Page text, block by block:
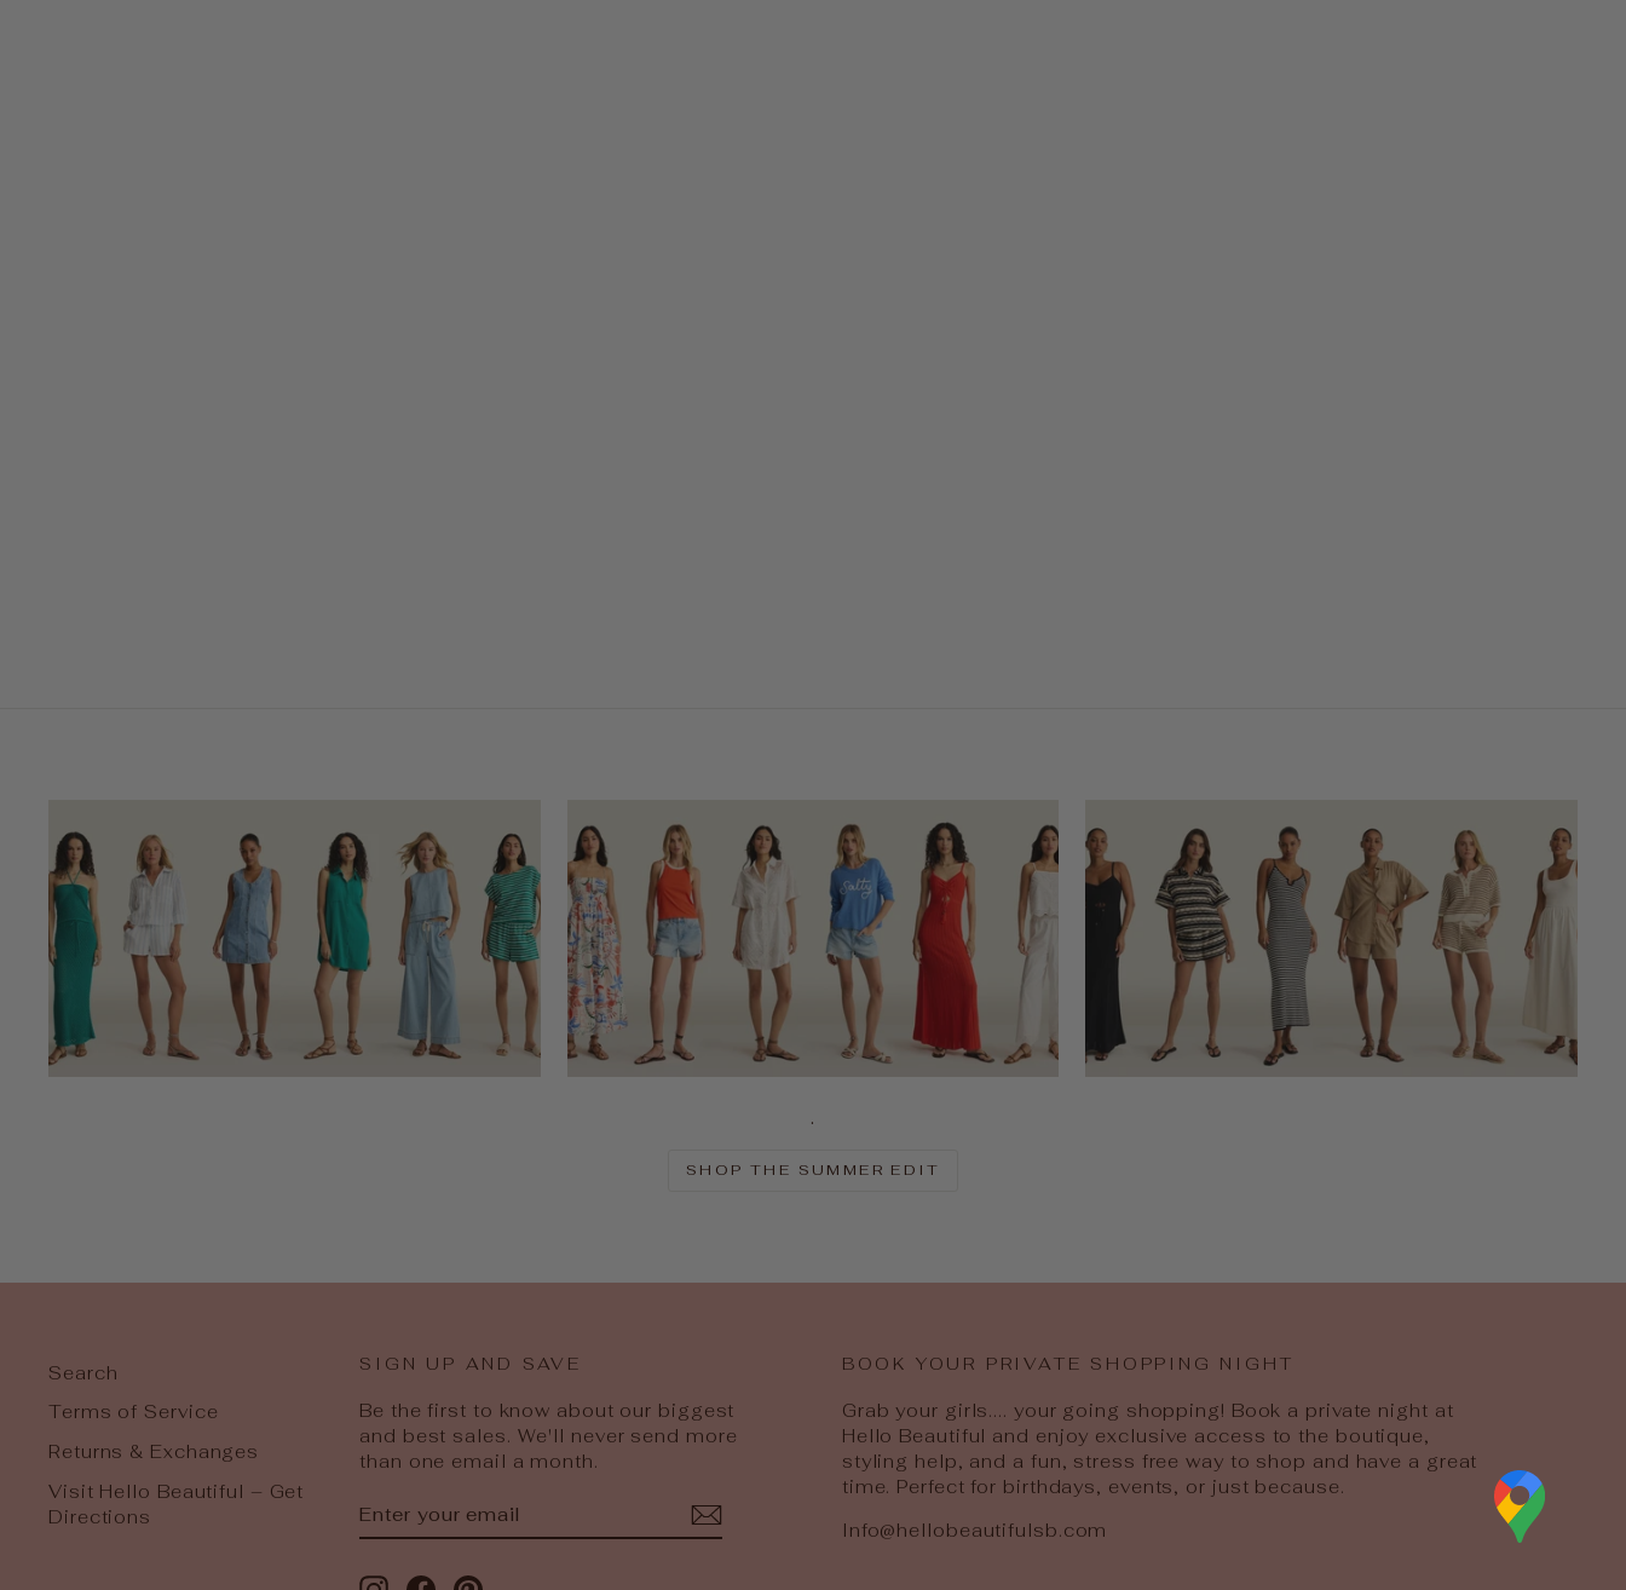
.
SHOP THE SUMMER EDIT
Search
Terms of Service
Returns & Exchanges
Visit Hello Beautiful – Get
Directions
SIGN UP AND SAVE
Be the first to know about our biggest
and best sales. We'll never send more
than one email a month.
YOUR
BOOK YOUR PRIVATE SHOPPING NIGHT
Grab your girls.... your going shopping! Book a private night at
Hello Beautiful and enjoy exclusive access to the boutique,
styling help, and a fun, stress free way to shop and have a great
time. Perfect for birthdays, events, or just because.
Info@hellobeautifulsb.com